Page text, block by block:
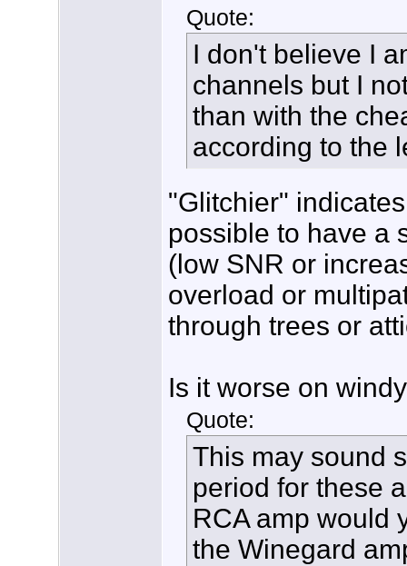
Quote:
I don't believe I
channels but I
than with the
according to the
"Glitchier"
possible to have a
(low SNR or
overload or
through trees or
Is it worse on
Quote:
This may sound
period for these
RCA amp would
the Winegard